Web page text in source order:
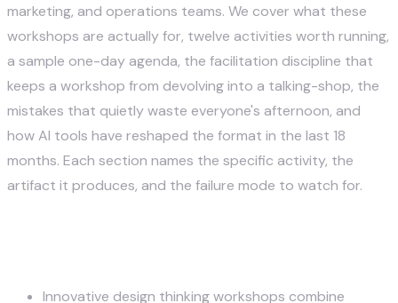
marketing, and operations teams. We cover what these
workshops are actually for, twelve activities worth running,
a sample one-day agenda, the facilitation discipline that
keeps a workshop from devolving into a talking-shop, the
mistakes that quietly waste everyone's afternoon, and
how AI tools have reshaped the format in the last 18
months. Each section names the specific activity, the
artifact it produces, and the failure mode to watch for.
Innovative design thinking workshops combine